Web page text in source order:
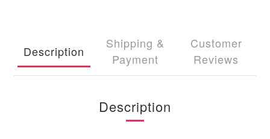
Description
Shipping &
Payment
Customer
Reviews
Description